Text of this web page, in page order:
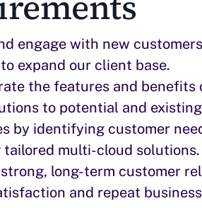
engage with new
expand our client base.
the features and benefits
to potential and
by identifying customer
tailored multi-cloud solutions.
long-term customer
and repeat